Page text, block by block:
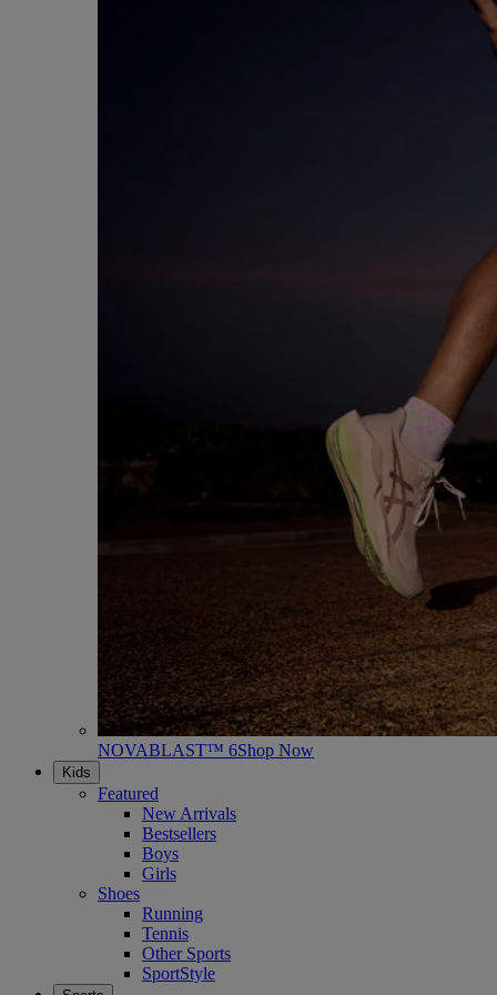
NOVABLAST™ 6Shop Now
Kids
Featured
New Arrivals
Bestsellers
Boys
Girls
Shoes
Running
Tennis
Other Sports
SportStyle